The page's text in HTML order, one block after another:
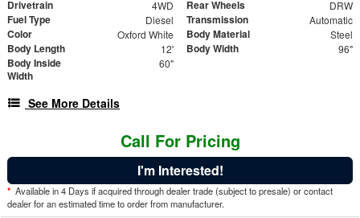
Drivetrain 4WD Rear Wheels DRW
Fuel Type Diesel Transmission Automatic
Color Oxford White Body Material Steel
Body Length 12' Body Width 96"
Body Inside
Width
60"
See More Details
Call For Pricing
I'm Interested!
* Available in 4 Days if acquired through dealer trade (subject to presale) or contact
dealer for an estimated time to order from manufacturer.